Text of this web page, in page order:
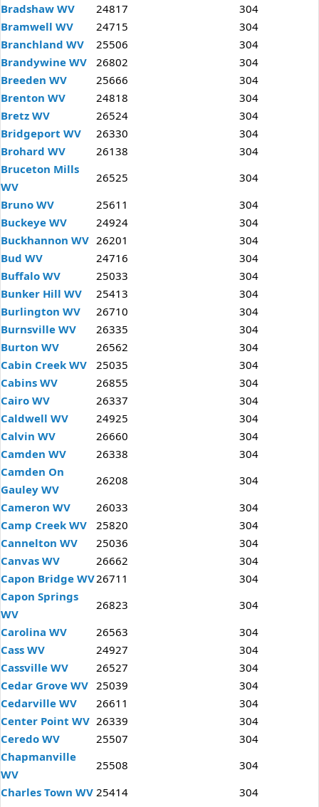
Bradshaw WV
24817
304
Bramwell WV
24715
304
Branchland WV
25506
304
Brandywine WV
26802
304
Breeden WV
25666
304
Brenton WV
24818
304
Bretz WV
26524
304
Bridgeport WV
26330
304
Brohard WV
26138
304
Bruceton Mills
WV
26525
304
Bruno WV
25611
304
Buckeye WV
24924
304
Buckhannon WV 26201
304
Bud WV
24716
304
Buffalo WV
25033
304
Bunker Hill WV
25413
304
Burlington WV
26710
304
Burnsville WV
26335
304
Burton WV
26562
304
Cabin Creek WV
25035
304
Cabins WV
26855
304
Cairo WV
26337
304
Caldwell WV
24925
304
Calvin WV
26660
304
Camden WV
26338
304
Camden On
Gauley WV
26208
304
Cameron WV
26033
304
Camp Creek WV
25820
304
Cannelton WV
25036
304
Canvas WV
26662
304
Capon Bridge WV26711
304
Capon Springs
WV
26823
304
Carolina WV
26563
304
Cass WV
24927
304
Cassville WV
26527
304
Cedar Grove WV 25039
304
Cedarville WV
26611
304
Center Point WV 26339
304
Ceredo WV
25507
304
Chapmanville
WV
25508
304
Charles Town WV 25414
304